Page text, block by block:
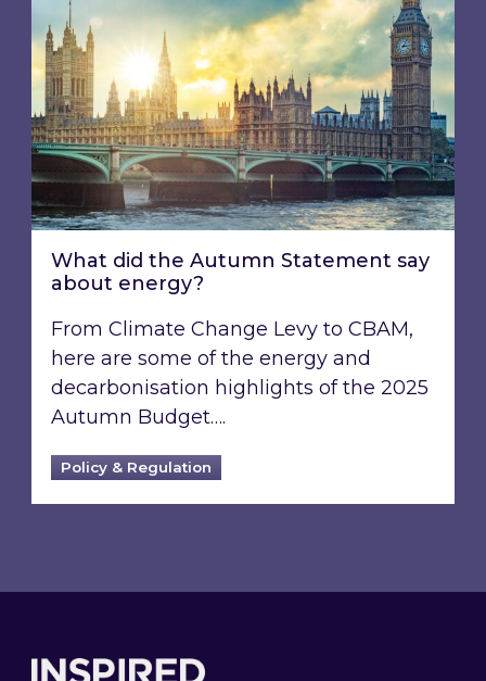
What did the Autumn Statement say
about energy?
From Climate Change Levy to CBAM,
here are some of the energy and
decarbonisation highlights of the 2025
Autumn Budget….
Policy & Regulation